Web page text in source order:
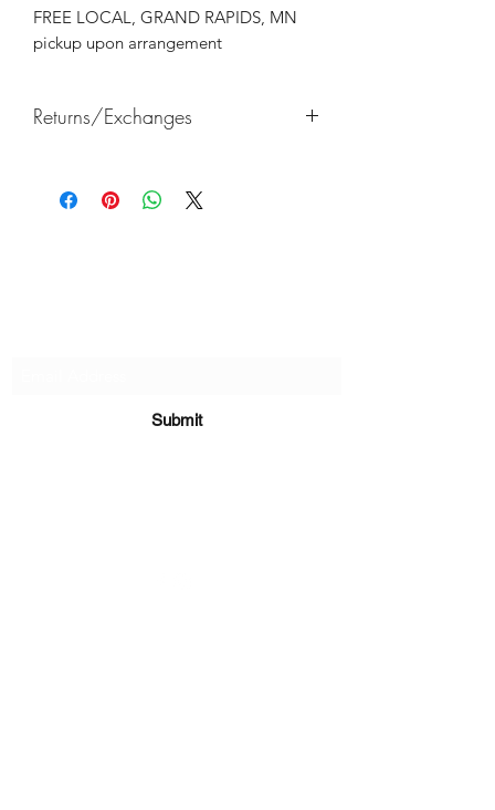
FREE LOCAL, GRAND RAPIDS, MN
pickup upon arrangement
Returns/Exchanges
if there are any defects, please do
reach out and we will make things
Submit